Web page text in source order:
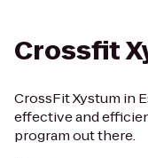
Crossfit
CrossFit Xystum in
effective and
program out there.